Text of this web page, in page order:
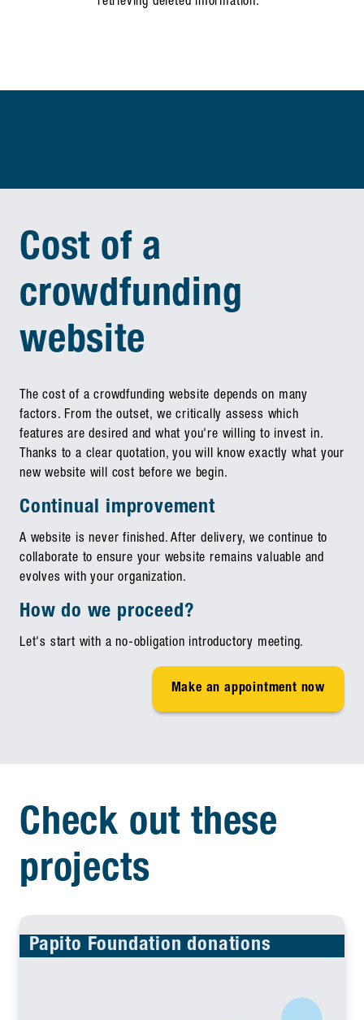
Cost of a
crowdfunding
website
The cost of a crowdfunding website depends on many
factors. From the outset, we critically assess which
features are desired and what you're willing to invest in.
Thanks to a clear quotation, you will know exactly what your
new website will cost before we begin.
Continual improvement
A website is never finished. After delivery, we continue to
collaborate to ensure your website remains valuable and
evolves with your organization.
How do we proceed?
Let's start with a no-obligation introductory meeting.
Make an appointment now
Check out these
projects
Papito Foundation donations